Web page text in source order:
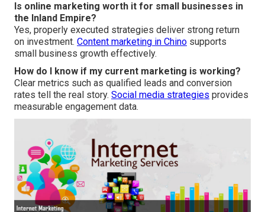
Is online marketing worth it for small businesses in
the Inland Empire?
Yes, properly executed strategies deliver strong return
on investment. Content marketing in Chino supports
small business growth effectively.
How do I know if my current marketing is working?
Clear metrics such as qualified leads and conversion
rates tell the real story. Social media strategies provides
measurable engagement data.